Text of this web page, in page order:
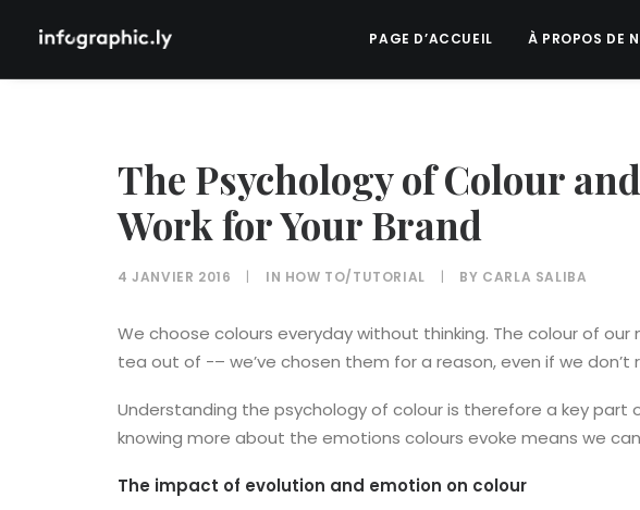
PAGE D’ACCUEIL À PROPOS DE
The Psychology of Colour
Work for Your Brand
4 JANVIER 2016 | IN HOW TO/TUTORIAL | BY CARLA SALIBA
We choose colours everyday without thinking. The colour of our
tea out of -– we’ve chosen them for a reason, even if we don’t
Understanding the psychology of colour is therefore a key part
knowing more about the emotions colours evoke means we
The impact of evolution and emotion on colour